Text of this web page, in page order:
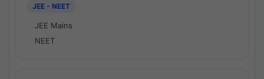
JEE - NEET
JEE Mains
NEET